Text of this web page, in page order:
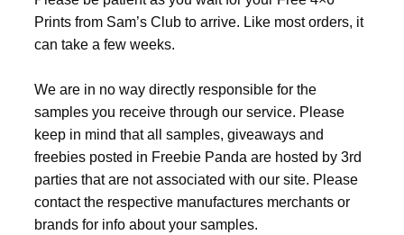
Prints from Sam’s Club to arrive. Like most orders, it
can take a few weeks.
We are in no way directly responsible for the
samples you receive through our service. Please
keep in mind that all samples, giveaways and
freebies posted in Freebie Panda are hosted by 3rd
parties that are not associated with our site. Please
contact the respective manufactures merchants or
brands for info about your samples.